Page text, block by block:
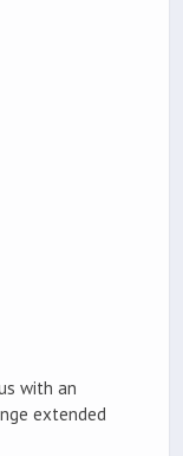
with an
extended